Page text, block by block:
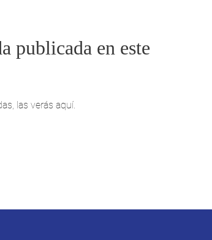
publicada en este
las verás aquí.